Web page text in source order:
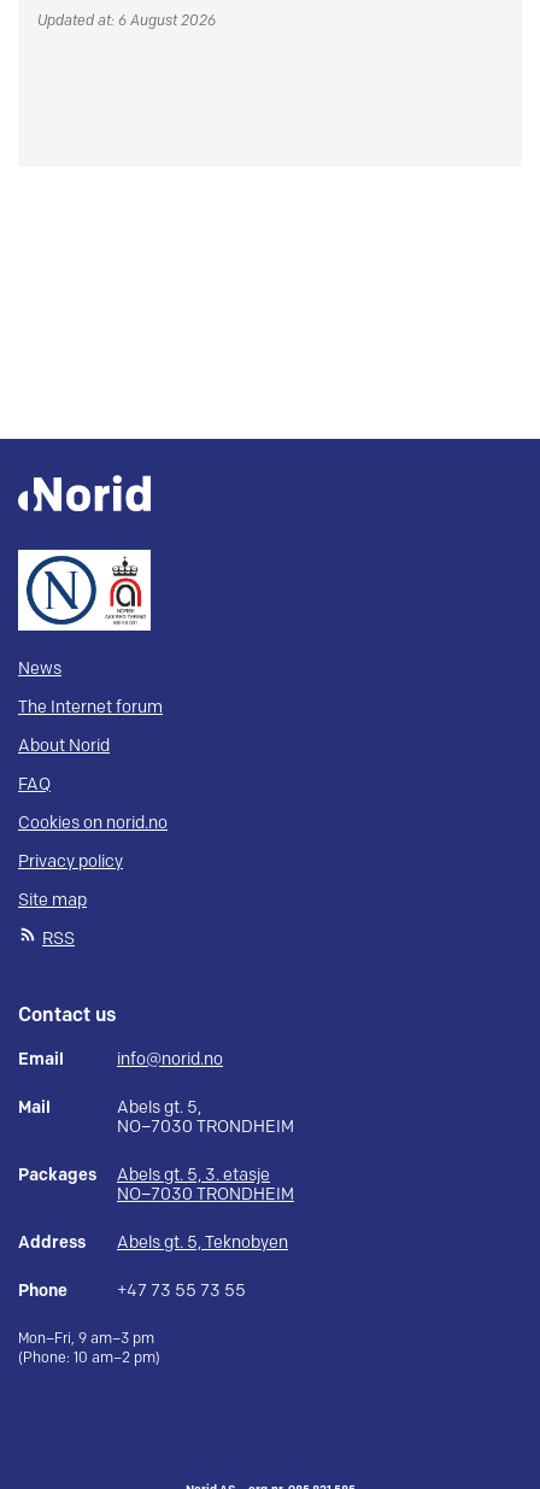
Updated at: 6 August 2026
News
The Internet forum
About Norid
FAQ
Cookies on norid.no
Privacy policy
Site map
RSS
Contact us
Email info@norid.no
Mail
Abels gt. 5,
NO–7030 TRONDHEIM
Packages
Abels gt. 5, 3. etasje
NO–7030 TRONDHEIM
Address Abels gt. 5, Teknobyen
Phone +47 73 55 73 55
Mon–Fri, 9 am–3 pm
(Phone: 10 am–2 pm)